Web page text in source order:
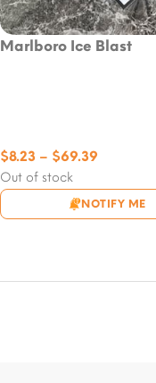
Marlboro Ice Blast
Out of stock
NOTIFY ME
$8.23 – $69.39
through